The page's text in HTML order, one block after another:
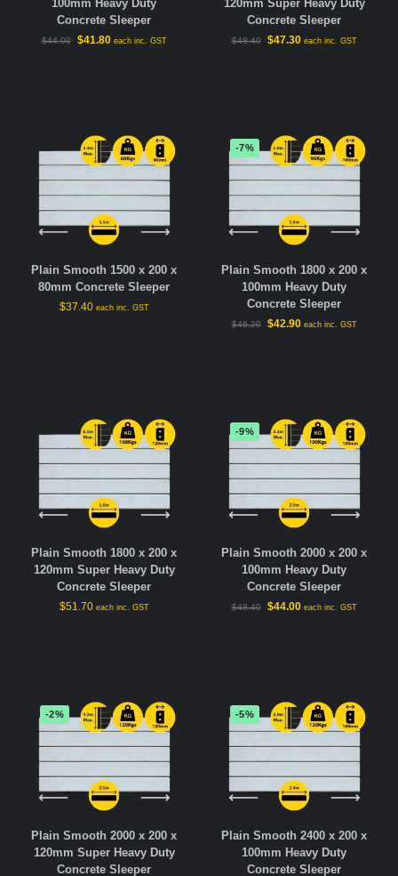
100mm Heavy Duty
Concrete Sleeper
$44.00 $41.80 each inc. GST
120mm Super Heavy Duty
Concrete Sleeper
$48.40 $47.30 each inc. GST
Plain Smooth 1500 x 200 x
80mm Concrete Sleeper
$37.40 each inc. GST
-7%
Plain Smooth 1800 x 200 x
100mm Heavy Duty
Concrete Sleeper
$46.20 $42.90 each inc. GST
Plain Smooth 1800 x 200 x
120mm Super Heavy Duty
Concrete Sleeper
$51.70 each inc. GST
-9%
Plain Smooth 2000 x 200 x
100mm Heavy Duty
Concrete Sleeper
$48.40 $44.00 each inc. GST
-2%
Plain Smooth 2000 x 200 x
120mm Super Heavy Duty
Concrete Sleeper
-5%
Plain Smooth 2400 x 200 x
100mm Heavy Duty
Concrete Sleeper